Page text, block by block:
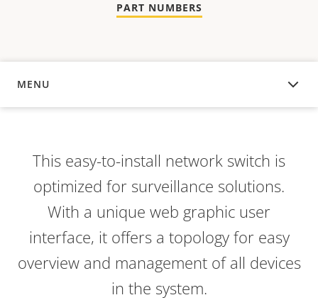
PART NUMBERS
MENU
OVERVIEW
This easy-to-install network switch is
optimized for surveillance solutions.
With a unique web graphic user
interface, it offers a topology for easy
overview and management of all devices
in the system.